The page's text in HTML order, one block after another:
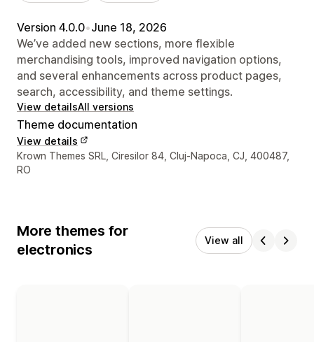
Version 4.0.0•June 18, 2026
We’ve added new sections, more flexible
merchandising tools, improved navigation options,
and several enhancements across product pages,
search, accessibility, and theme settings.
View detailsAll versions
Theme documentation
View details
Designer contact details
Krown Themes SRL, Ciresilor 84, Cluj-Napoca, CJ, 400487,
RO
More themes for
electronics
View all